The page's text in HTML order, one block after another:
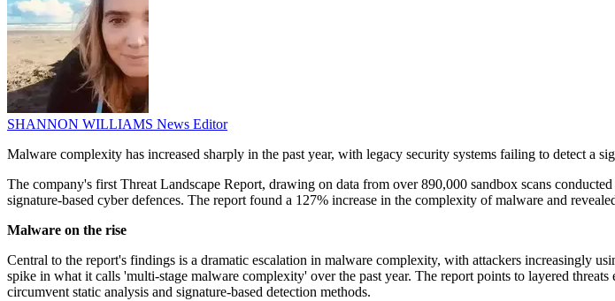
SHANNON WILLIAMS News Editor
Malware complexity has increased sharply in the past year, with legacy security systems failing to detect a
The company's first Threat Landscape Report, drawing on data from over 890,000 sandbox scans
signature-based cyber defences. The report found a 127% increase in the complexity of malware and
Malware on the rise
Central to the report's findings is a dramatic escalation in malware complexity, with attackers increasingly
spike in what it calls 'multi-stage malware complexity' over the past year. The report points to layered
circumvent static analysis and signature-based detection methods.